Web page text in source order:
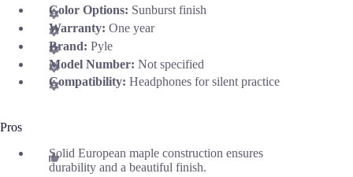
Color Options: Sunburst finish
Warranty: One year
Brand: Pyle
Model Number: Not specified
Compatibility: Headphones for silent practice
Pros
Solid European maple construction ensures
durability and a beautiful finish.